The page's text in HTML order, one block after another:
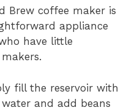
Brew coffee maker is
appliance
have little
fill the reservoir with
and add beans